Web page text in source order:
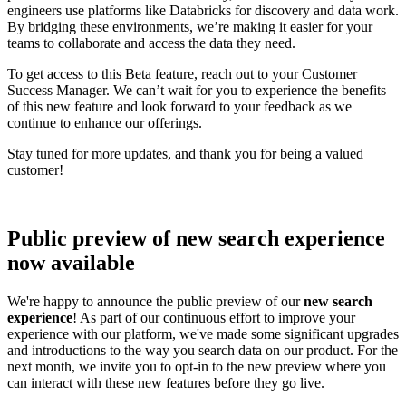
engineers use platforms like Databricks for discovery and data work.
By bridging these environments, we’re making it easier for your
teams to collaborate and access the data they need.
To get access to this Beta feature, reach out to your Customer
Success Manager. We can’t wait for you to experience the benefits
of this new feature and look forward to your feedback as we
continue to enhance our offerings.
Stay tuned for more updates, and thank you for being a valued
customer!
Public preview of new search experience
now available
We're happy to announce the public preview of ournew search
experience! As part of our continuous effort to improve your
experience with our platform, we've made some significant upgrades
and introductions to the way you search data on our product. For the
next month, we invite you to opt-in to the new preview where you
can interact with these new features before they go live.